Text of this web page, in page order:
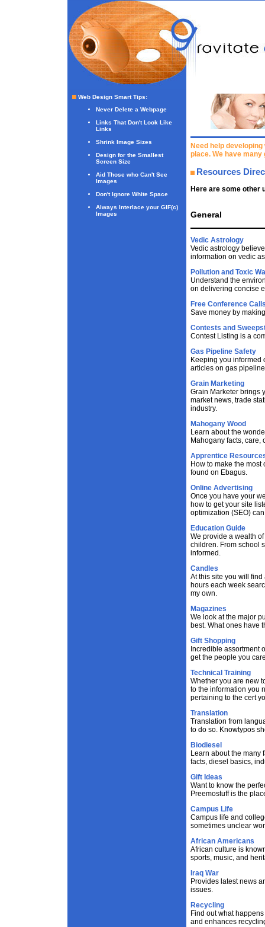
Web Design Smart Tips:
Never Delete a Webpage
Links That Don't Look Like
Links
Shrink Image Sizes
Design for the Smallest
Screen Size
Aid Those who Can't See
Images
Don't Ignore White Space
Always Interlace your GIF(c)
Images
Need help
place. We have
Resources
Here are some other
General
Vedic Astrology
Vedic astrology
information on vedic
Pollution and Toxic
Understand the
on delivering concise
Free Conference
Save money by
Contests and
Contest Listing is a
Gas Pipeline Safety
Keeping you informed
articles on gas
Grain Marketing
Grain Marketer brings
market news, trade
industry.
Mahogany Wood
Learn about the
Mahogany facts, care,
Apprentice
How to make the
found on Ebagus.
Online Advertising
Once you have your
how to get your site
optimization (SEO)
Education Guide
We provide a wealth
children. From school
informed.
Candles
At this site you will
hours each week
my own.
Magazines
We look at the major
best. What ones have
Gift Shopping
Incredible assortment
get the people you
Technical Training
Whether you are new
to the information you
pertaining to the cert
Translation
Translation from
to do so. Knowtypos
Biodiesel
Learn about the many
facts, diesel basics,
Gift Ideas
Want to know the
Preemostuff is the
Campus Life
Campus life and
sometimes unclear
African Americans
African culture is
sports, music, and
Iraq War
Provides latest news
issues.
Recycling
Find out what
and enhances